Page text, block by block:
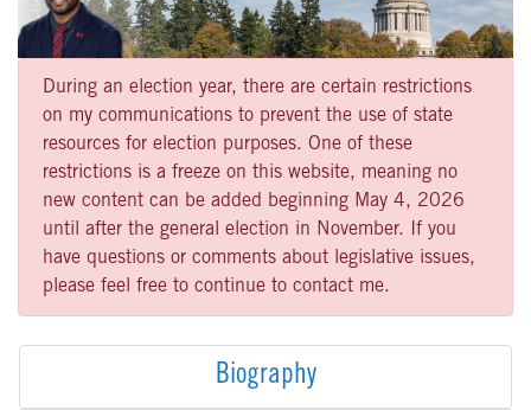
During an election year, there are certain restrictions
on my communications to prevent the use of state
resources for election purposes. One of these
restrictions is a freeze on this website, meaning no
new content can be added beginning May 4, 2026
until after the general election in November. If you
have questions or comments about legislative issues,
please feel free to continue to contact me.
Biography